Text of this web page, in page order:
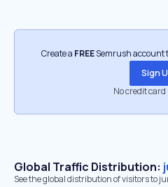
Create a FREESemrush account
Sign
No credit
Global Traffic Distribution:
See the global distribution of visitors to